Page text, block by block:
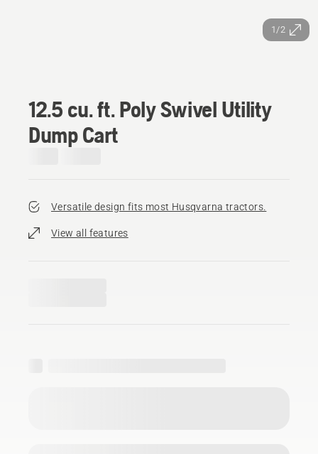
1/2
12.5 cu. ft. Poly Swivel Utility
Dump Cart
Versatile design fits most Husqvarna tractors.
View all features